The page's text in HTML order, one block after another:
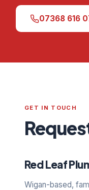
07368 616
GET IN TOUCH
Red Leaf
Wigan-based,